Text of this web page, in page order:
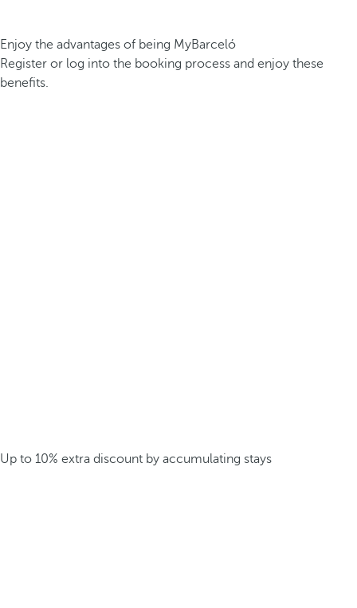
Enjoy the advantages of being MyBarceló
Register or log into the booking process and enjoy these
benefits.
Up to 10% extra discount by accumulating stays